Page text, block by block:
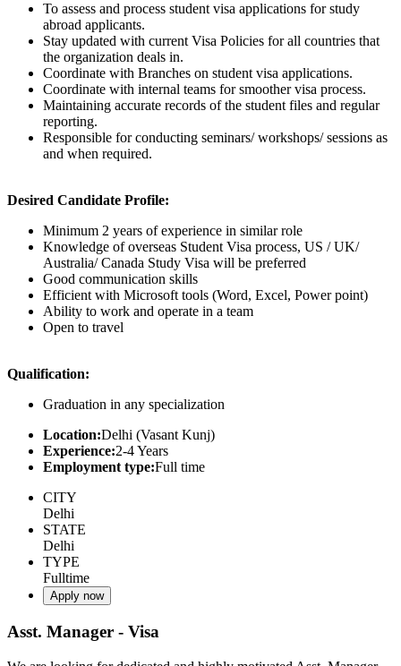
To assess and process student visa applications for study
abroad applicants.
Stay updated with current Visa Policies for all countries that
the organization deals in.
Coordinate with Branches on student visa applications.
Coordinate with internal teams for smoother visa process.
Maintaining accurate records of the student files and regular
reporting.
Responsible for conducting seminars/ workshops/ sessions as
and when required.
Desired Candidate Profile:
Minimum 2 years of experience in similar role
Knowledge of overseas Student Visa process, US / UK/
Australia/ Canada Study Visa will be preferred
Good communication skills
Efficient with Microsoft tools (Word, Excel, Power point)
Ability to work and operate in a team
Open to travel
Qualification:
Graduation in any specialization
Location:Delhi (Vasant Kunj)
Experience:2-4 Years
Employment type:Full time
CITY
Delhi
STATE
Delhi
TYPE
Fulltime
Apply now
Asst. Manager - Visa